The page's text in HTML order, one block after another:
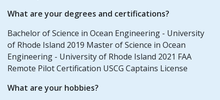
What are your degrees and certifications?
Bachelor of Science in Ocean Engineering - University
of Rhode Island 2019 Master of Science in Ocean
Engineering - University of Rhode Island 2021 FAA
Remote Pilot Certification USCG Captains License
What are your hobbies?